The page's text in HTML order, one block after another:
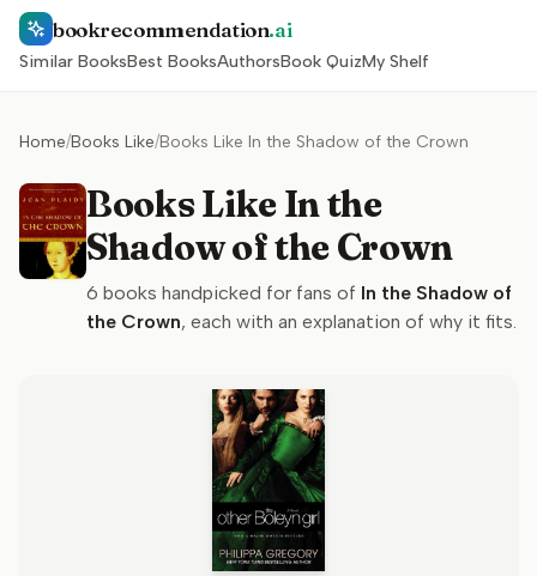
bookrecommendation.ai
Similar BooksBest BooksAuthorsBook QuizMy Shelf
Home/Books Like/Books Like In the Shadow of the Crown
Books Like In the
Shadow of the Crown
6 books handpicked for fans of In the Shadow of
the Crown, each with an explanation of why it fits.